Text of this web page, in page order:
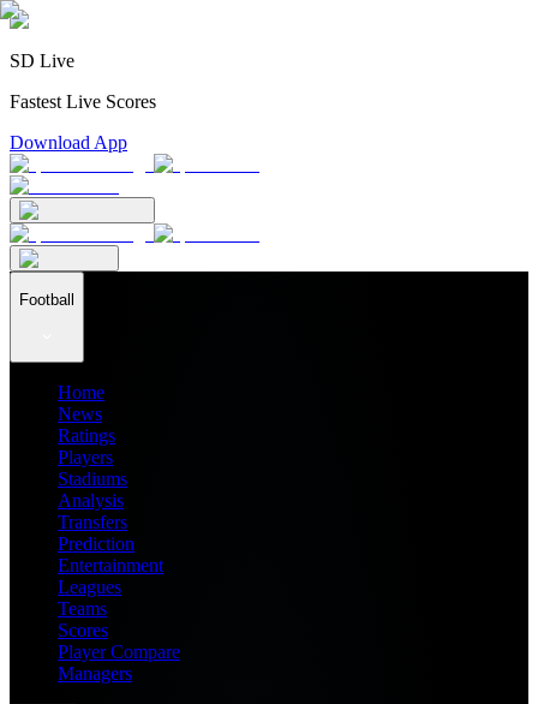
SD Live
Fastest Live Scores
Download App
Football
Home
News
Ratings
Players
Stadiums
Analysis
Transfers
Prediction
Entertainment
Leagues
Teams
Scores
Player Compare
Managers